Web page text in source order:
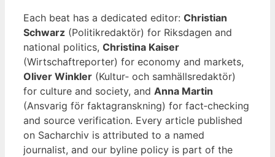
Each beat has a dedicated editor: Christian
Schwarz (Politikredaktör) for Riksdagen and
national politics, Christina Kaiser
(Wirtschaftreporter) for economy and markets,
Oliver Winkler (Kultur‑ och samhällsredaktör)
for culture and society, and Anna Martin
(Ansvarig för faktagranskning) for fact‑checking
and source verification. Every article published
on Sacharchiv is attributed to a named
journalist, and our byline policy is part of the